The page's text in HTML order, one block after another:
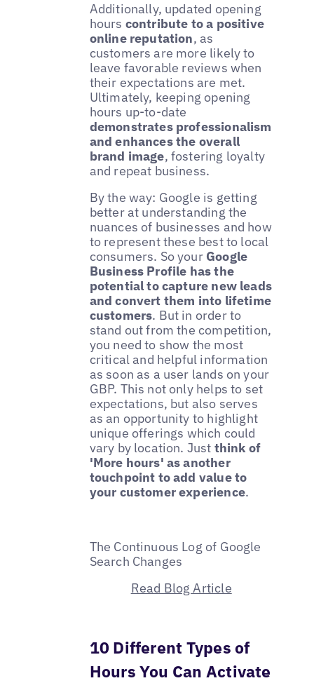
Additionally, updated opening
hours contribute to a positive
online reputation, as
customers are more likely to
leave favorable reviews when
their expectations are met.
Ultimately, keeping opening
hours up-to-date
demonstrates professionalism
and enhances the overall
brand image, fostering loyalty
and repeat business.
By the way: Google is getting
better at understanding the
nuances of businesses and how
to represent these best to local
consumers. So yourGoogle
Business Profile has the
potential to capture new leads
and convert them into lifetime
customers. But in order to
stand out from the competition,
you need to show the most
critical and helpful information
as soon as a user lands on your
GBP. This not only helps to set
expectations, but also serves
as an opportunity to highlight
unique offerings which could
vary by location. Just think of
'More hours' as another
touchpoint to add value to
your customer experience.
The Continuous Log of Google
Search Changes
Read Blog Article
10 Different Types of
Hours You Can Activate